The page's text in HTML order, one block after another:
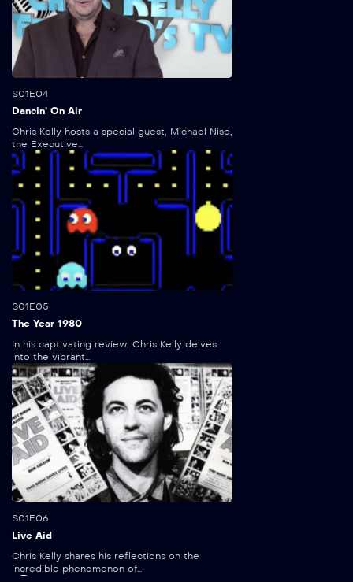
S01E04
Dancin’ On Air
Chris Kelly hosts a special guest, Michael Nise,
the Executive...
S01E05
The Year 1980
In his captivating review, Chris Kelly delves
into the vibrant...
S01E06
Live Aid
Chris Kelly shares his reflections on the
incredible phenomenon of...
5:00